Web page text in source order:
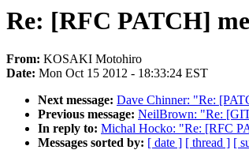
Re: [RFC PATCH]
From: KOSAKI Motohiro
Date: Mon Oct 15 2012 - 18:33:24 EST
Next message: Dave Chinner: "Re:
Previous message: NeilBrown: "Re:
In reply to: Michal Hocko: "Re: [RFC
Messages sorted by: [ date ] [ thread ] [